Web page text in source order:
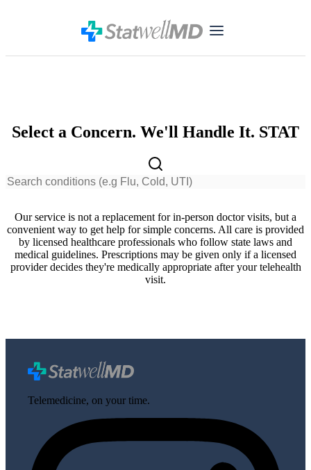
Select a Concern. We'll Handle It. STAT
Our service is not a replacement for in-person doctor visits, but a
convenient way to get help for simple concerns. All care is provided
by licensed healthcare professionals who follow state laws and
medical guidelines. Prescriptions may be given only if a licensed
provider decides they're medically appropriate after your telehealth
visit.
Telemedicine, on your time.